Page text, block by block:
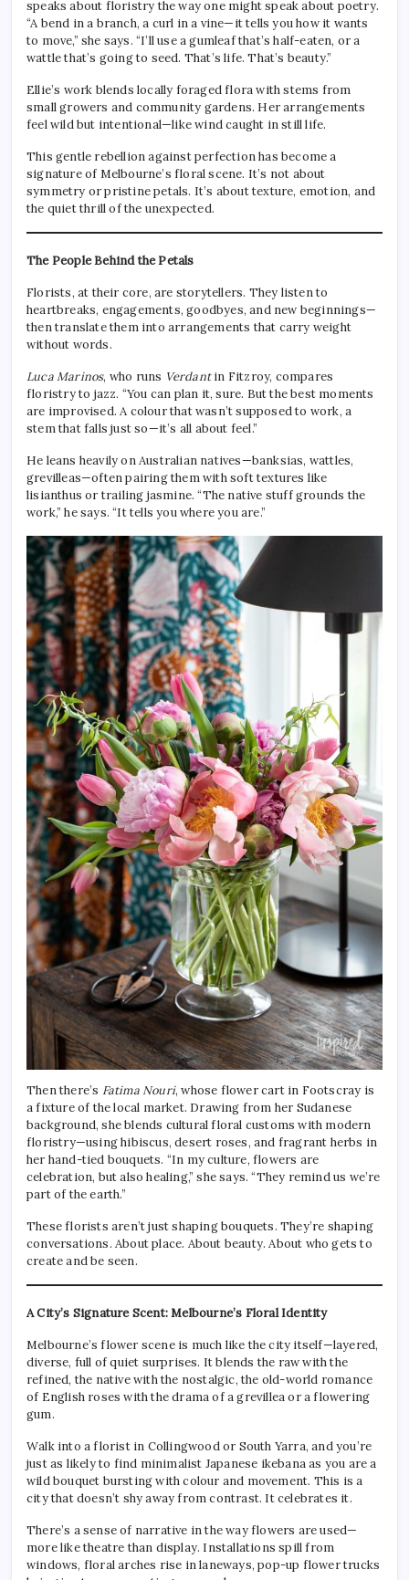
speaks about floristry the way one might speak about poetry.
“A bend in a branch, a curl in a vine—it tells you how it wants
to move,” she says. “I’ll use a gumleaf that’s half-eaten, or a
wattle that’s going to seed. That’s life. That’s beauty.”
Ellie’s work blends locally foraged flora with stems from
small growers and community gardens. Her arrangements
feel wild but intentional—like wind caught in still life.
This gentle rebellion against perfection has become a
signature of Melbourne’s floral scene. It’s not about
symmetry or pristine petals. It’s about texture, emotion, and
the quiet thrill of the unexpected.
The People Behind the Petals
Florists, at their core, are storytellers. They listen to
heartbreaks, engagements, goodbyes, and new beginnings—
then translate them into arrangements that carry weight
without words.
Luca Marinos, who runs Verdantin Fitzroy, compares
floristry to jazz. “You can plan it, sure. But the best moments
are improvised. A colour that wasn’t supposed to work, a
stem that falls just so—it’s all about feel.”
He leans heavily on Australian natives—banksias, wattles,
grevilleas—often pairing them with soft textures like
lisianthus or trailing jasmine. “The native stuff grounds the
work,” he says. “It tells you where you are.”
Then there’s Fatima Nouri, whose flower cart in Footscray is
a fixture of the local market. Drawing from her Sudanese
background, she blends cultural floral customs with modern
floristry—using hibiscus, desert roses, and fragrant herbs in
her hand-tied bouquets. “In my culture, flowers are
celebration, but also healing,” she says. “They remind us we’re
part of the earth.”
These florists aren’t just shaping bouquets. They’re shaping
conversations. About place. About beauty. About who gets to
create and be seen.
A City’s Signature Scent: Melbourne’s Floral Identity
Melbourne’s flower scene is much like the city itself—layered,
diverse, full of quiet surprises. It blends the raw with the
refined, the native with the nostalgic, the old-world romance
of English roses with the drama of a grevillea or a flowering
gum.
Walk into a florist in Collingwood or South Yarra, and you’re
just as likely to find minimalist Japanese ikebana as you are a
wild bouquet bursting with colour and movement. This is a
city that doesn’t shy away from contrast. It celebrates it.
There’s a sense of narrative in the way flowers are used—
more like theatre than display. Installations spill from
windows, floral arches rise in laneways, pop-up flower trucks